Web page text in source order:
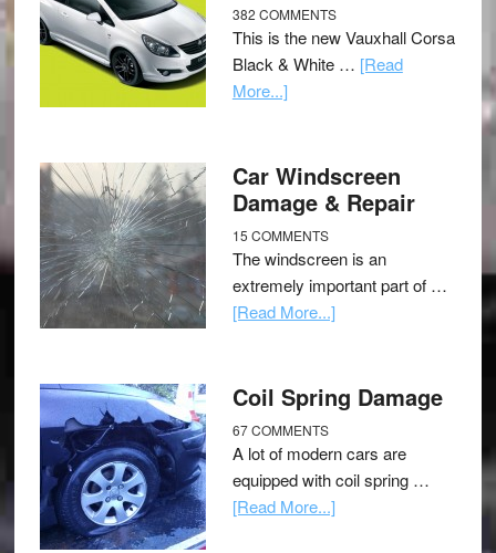
382 COMMENTS
This is the new Vauxhall Corsa
Black & White … [Read
More...]
Car Windscreen
Damage & Repair
15 COMMENTS
The windscreen is an
extremely important part of …
[Read More...]
Coil Spring Damage
67 COMMENTS
A lot of modern cars are
equipped with coil spring …
[Read More...]